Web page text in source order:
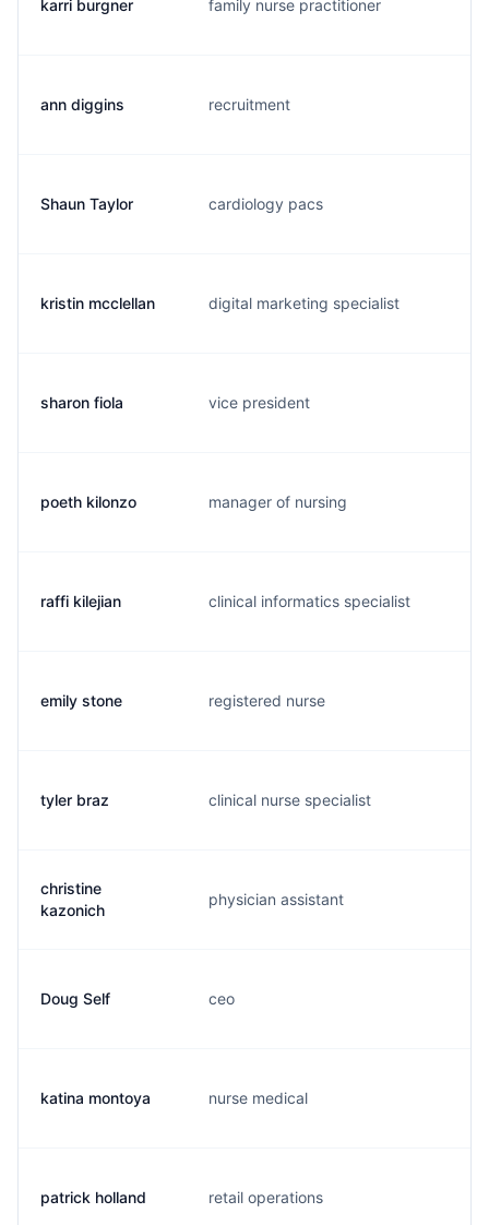
karri burgner family nurse practitioner
ann diggins recruitment
Shaun Taylor cardiology pacs
kristin mcclellan digital marketing specialist
sharon fiola vice president
poeth kilonzo manager of nursing
raffi kilejian clinical informatics specialist
emily stone registered nurse
tyler braz clinical nurse specialist
christine
kazonich
physician assistant
Doug Self ceo
katina montoya nurse medical
patrick holland retail operations